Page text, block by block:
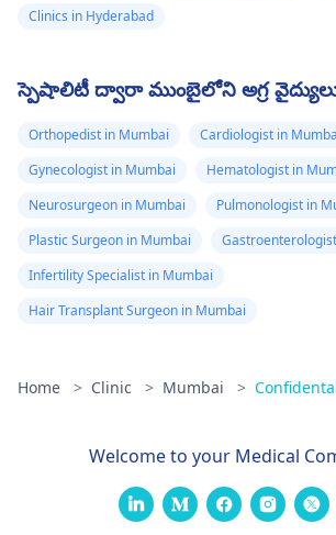
Clinics in Hyderabad
స్పెషాలిటీ ద్వారా ముంబైలోని అగ్ర
Orthopedist in Mumbai
Cardiologist in
Gynecologist in Mumbai
Hematologist in
Neurosurgeon in Mumbai
Pulmonologist in
Plastic Surgeon in Mumbai
Infertility Specialist in Mumbai
Hair Transplant Surgeon in Mumbai
Home > Clinic > Mumbai >
Welcome to your Medical